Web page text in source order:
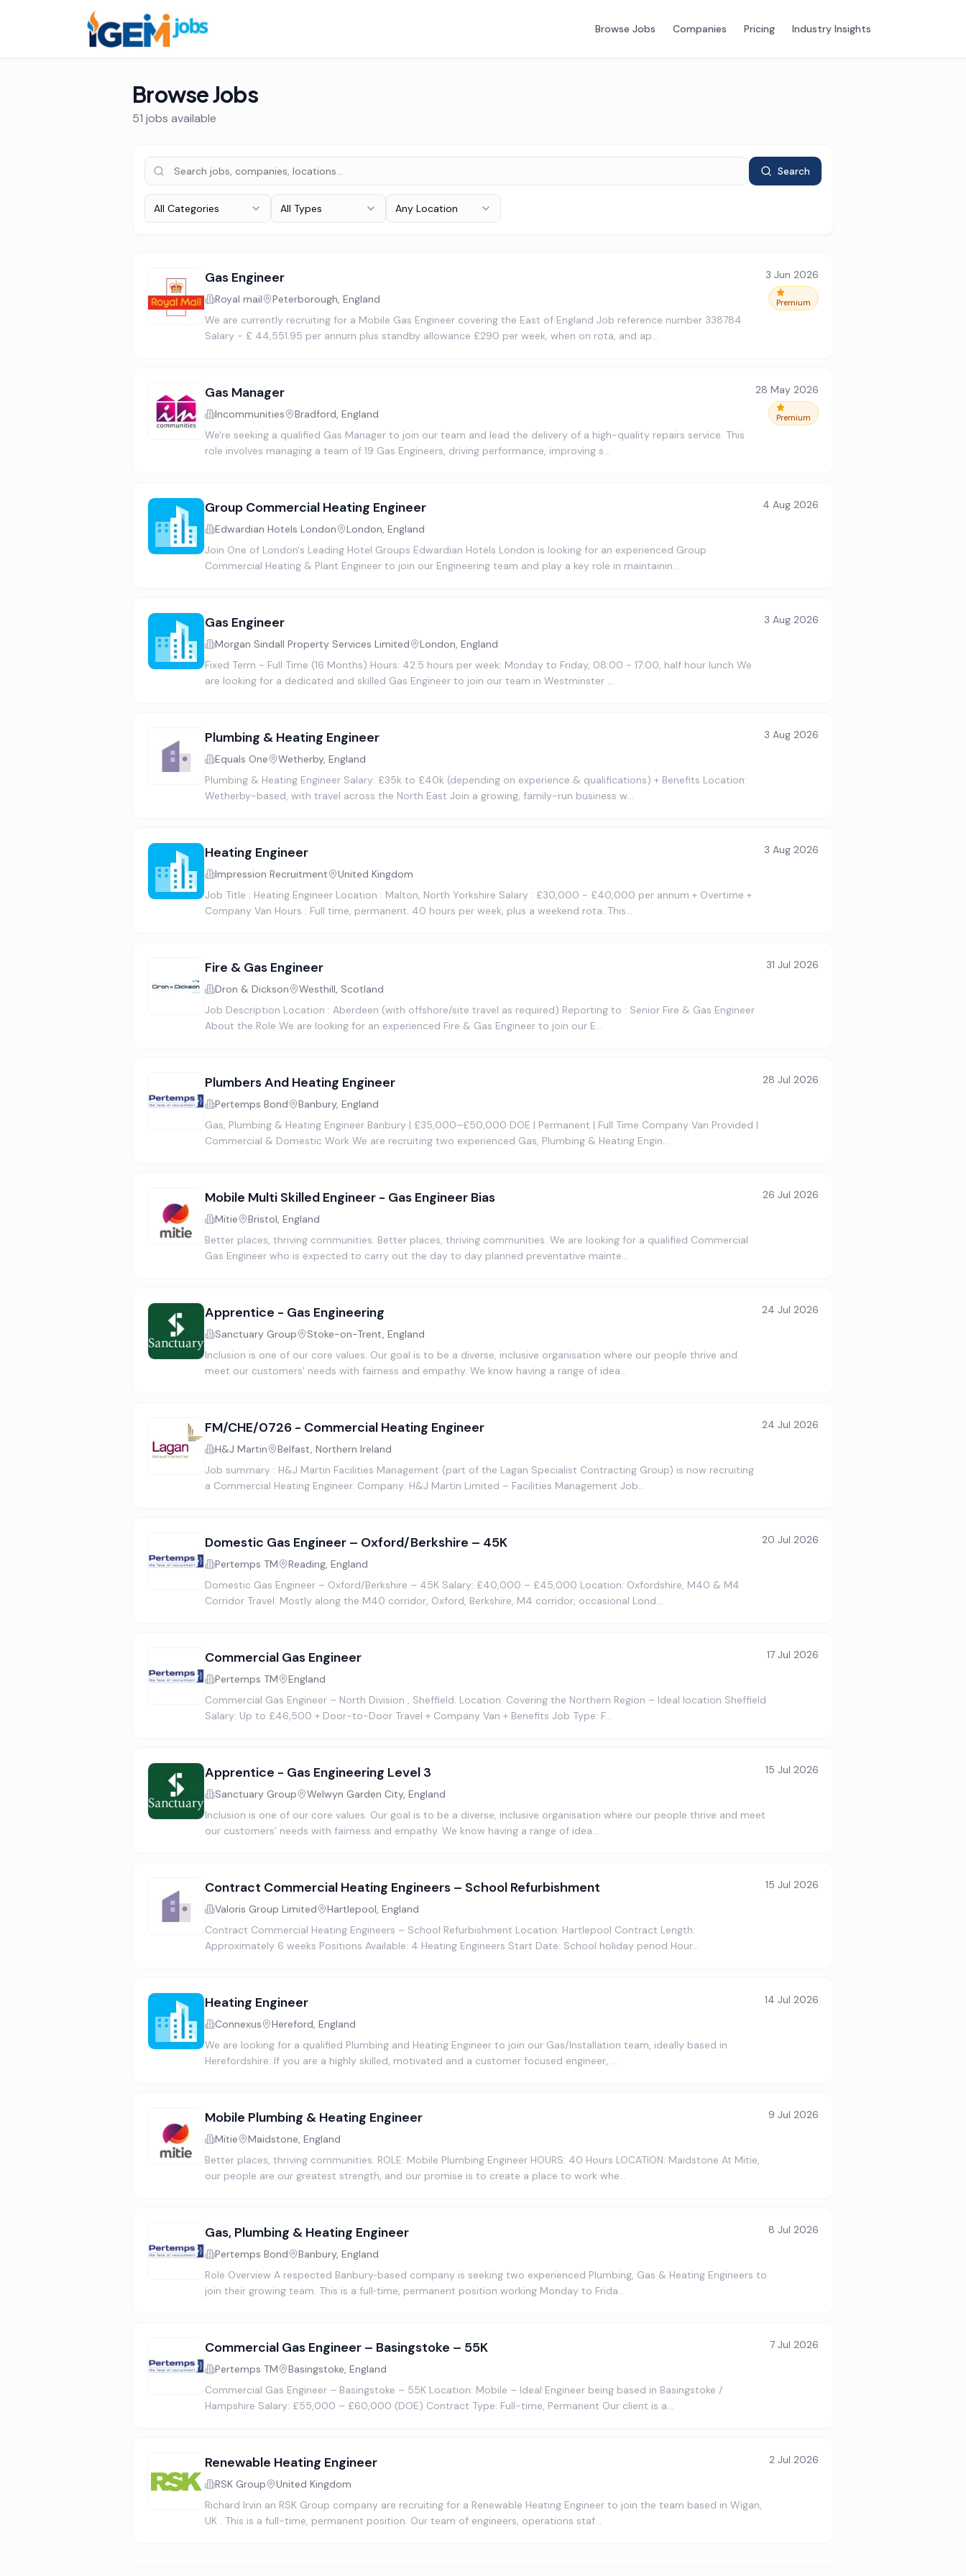
Browse Jobs Companies Pricing Industry Insights
Browse Jobs
51 jobs available
Search
All Categories All Types Any Location
Gas Engineer
Royal mail
Peterborough, England
We are currently recruiting for a Mobile Gas Engineer covering the East of England Job reference number 338784
Salary - £ 44,551.95 per annum plus standby allowance £290 per week, when on rota, and ap…
3 Jun 2026
Premium
Gas Manager
Incommunities
Bradford, England
We're seeking a qualified Gas Manager to join our team and lead the delivery of a high-quality repairs service. This
role involves managing a team of 19 Gas Engineers, driving performance, improving s…
28 May 2026
Premium
Group Commercial Heating Engineer
Edwardian Hotels London
London, England
Join One of London's Leading Hotel Groups Edwardian Hotels London is looking for an experienced Group
Commercial Heating & Plant Engineer to join our Engineering team and play a key role in maintainin…
4 Aug 2026
Gas Engineer
Morgan Sindall Property Services Limited
London, England
Fixed Term - Full Time (16 Months) Hours: 42.5 hours per week: Monday to Friday, 08:00 - 17:00, half hour lunch We
are looking for a dedicated and skilled Gas Engineer to join our team in Westminster …
3 Aug 2026
Plumbing & Heating Engineer
Equals One
Wetherby, England
Plumbing & Heating Engineer Salary: £35k to £40k (depending on experience & qualifications) + Benefits Location:
Wetherby-based, with travel across the North East Join a growing, family-run business w…
3 Aug 2026
Heating Engineer
Impression Recruitment
United Kingdom
Job Title : Heating Engineer Location : Malton, North Yorkshire Salary : £30,000 - £40,000 per annum + Overtime +
Company Van Hours : Full time, permanent. 40 hours per week, plus a weekend rota. This…
3 Aug 2026
Fire & Gas Engineer
Dron & Dickson
Westhill, Scotland
Job Description Location : Aberdeen (with offshore/site travel as required) Reporting to : Senior Fire & Gas Engineer
About the Role We are looking for an experienced Fire & Gas Engineer to join our E…
31 Jul 2026
Plumbers And Heating Engineer
Pertemps Bond
Banbury, England
Gas, Plumbing & Heating Engineer Banbury | £35,000–£50,000 DOE | Permanent | Full Time Company Van Provided |
Commercial & Domestic Work We are recruiting two experienced Gas, Plumbing & Heating Engin…
28 Jul 2026
Mobile Multi Skilled Engineer - Gas Engineer Bias
Mitie
Bristol, England
Better places, thriving communities. Better places, thriving communities. We are looking for a qualified Commercial
Gas Engineer who is expected to carry out the day to day planned preventative mainte…
26 Jul 2026
Apprentice - Gas Engineering
Sanctuary Group
Stoke-on-Trent, England
Inclusion is one of our core values. Our goal is to be a diverse, inclusive organisation where our people thrive and
meet our customers’ needs with fairness and empathy. We know having a range of idea…
24 Jul 2026
FM/CHE/0726 - Commercial Heating Engineer
H&J Martin
Belfast, Northern Ireland
Job summary : H&J Martin Facilities Management (part of the Lagan Specialist Contracting Group) is now recruiting
a Commercial Heating Engineer. Company: H&J Martin Limited – Facilities Management Job…
24 Jul 2026
Domestic Gas Engineer – Oxford/Berkshire – 45K
Pertemps TM
Reading, England
Domestic Gas Engineer – Oxford/Berkshire – 45K Salary: £40,000 – £45,000 Location: Oxfordshire, M40 & M4
Corridor Travel: Mostly along the M40 corridor, Oxford, Berkshire, M4 corridor, occasional Lond…
20 Jul 2026
Commercial Gas Engineer
Pertemps TM
England
Commercial Gas Engineer – North Division , Sheffield. Location: Covering the Northern Region – Ideal location Sheffield
Salary: Up to £46,500 + Door-to-Door Travel + Company Van + Benefits Job Type: F…
17 Jul 2026
Apprentice - Gas Engineering Level 3
Sanctuary Group
Welwyn Garden City, England
Inclusion is one of our core values. Our goal is to be a diverse, inclusive organisation where our people thrive and meet
our customers’ needs with fairness and empathy. We know having a range of idea…
15 Jul 2026
Contract Commercial Heating Engineers – School Refurbishment
Valoris Group Limited
Hartlepool, England
Contract Commercial Heating Engineers – School Refurbishment Location: Hartlepool Contract Length:
Approximately 6 weeks Positions Available: 4 Heating Engineers Start Date: School holiday period Hour…
15 Jul 2026
Heating Engineer
Connexus
Hereford, England
We are looking for a qualified Plumbing and Heating Engineer to join our Gas/Installation team, ideally based in
Herefordshire. If you are a highly skilled, motivated and a customer focused engineer, …
14 Jul 2026
Mobile Plumbing & Heating Engineer
Mitie
Maidstone, England
Better places, thriving communities. ROLE: Mobile Plumbing Engineer HOURS: 40 Hours LOCATION: Maidstone At Mitie,
our people are our greatest strength, and our promise is to create a place to work whe…
9 Jul 2026
Gas, Plumbing & Heating Engineer
Pertemps Bond
Banbury, England
Role Overview A respected Banbury‑based company is seeking two experienced Plumbing, Gas & Heating Engineers to
join their growing team. This is a full‑time, permanent position working Monday to Frida…
8 Jul 2026
Commercial Gas Engineer – Basingstoke – 55K
Pertemps TM
Basingstoke, England
Commercial Gas Engineer – Basingstoke – 55K Location: Mobile – Ideal Engineer being based in Basingstoke /
Hampshire Salary: £55,000 – £60,000 (DOE) Contract Type: Full-time, Permanent Our client is a…
7 Jul 2026
Renewable Heating Engineer
RSK Group
United Kingdom
Richard Irvin an RSK Group company are recruiting for a Renewable Heating Engineer to join the team based in Wigan,
UK . This is a full-time, permanent position. Our team of engineers, operations staf…
2 Jul 2026